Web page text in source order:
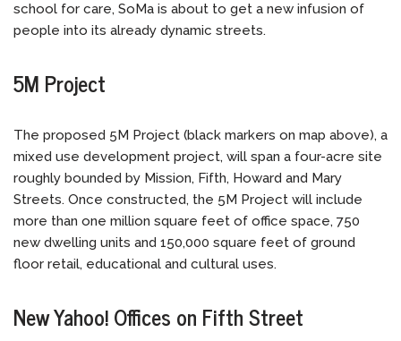
school for care, SoMa is about to get a new infusion of
people into its already dynamic streets.
5M Project
The proposed 5M Project (black markers on map above), a
mixed use development project, will span a four-acre site
roughly bounded by Mission, Fifth, Howard and Mary
Streets. Once constructed, the 5M Project will include
more than one million square feet of office space, 750
new dwelling units and 150,000 square feet of ground
floor retail, educational and cultural uses.
New Yahoo! Offices on Fifth Street